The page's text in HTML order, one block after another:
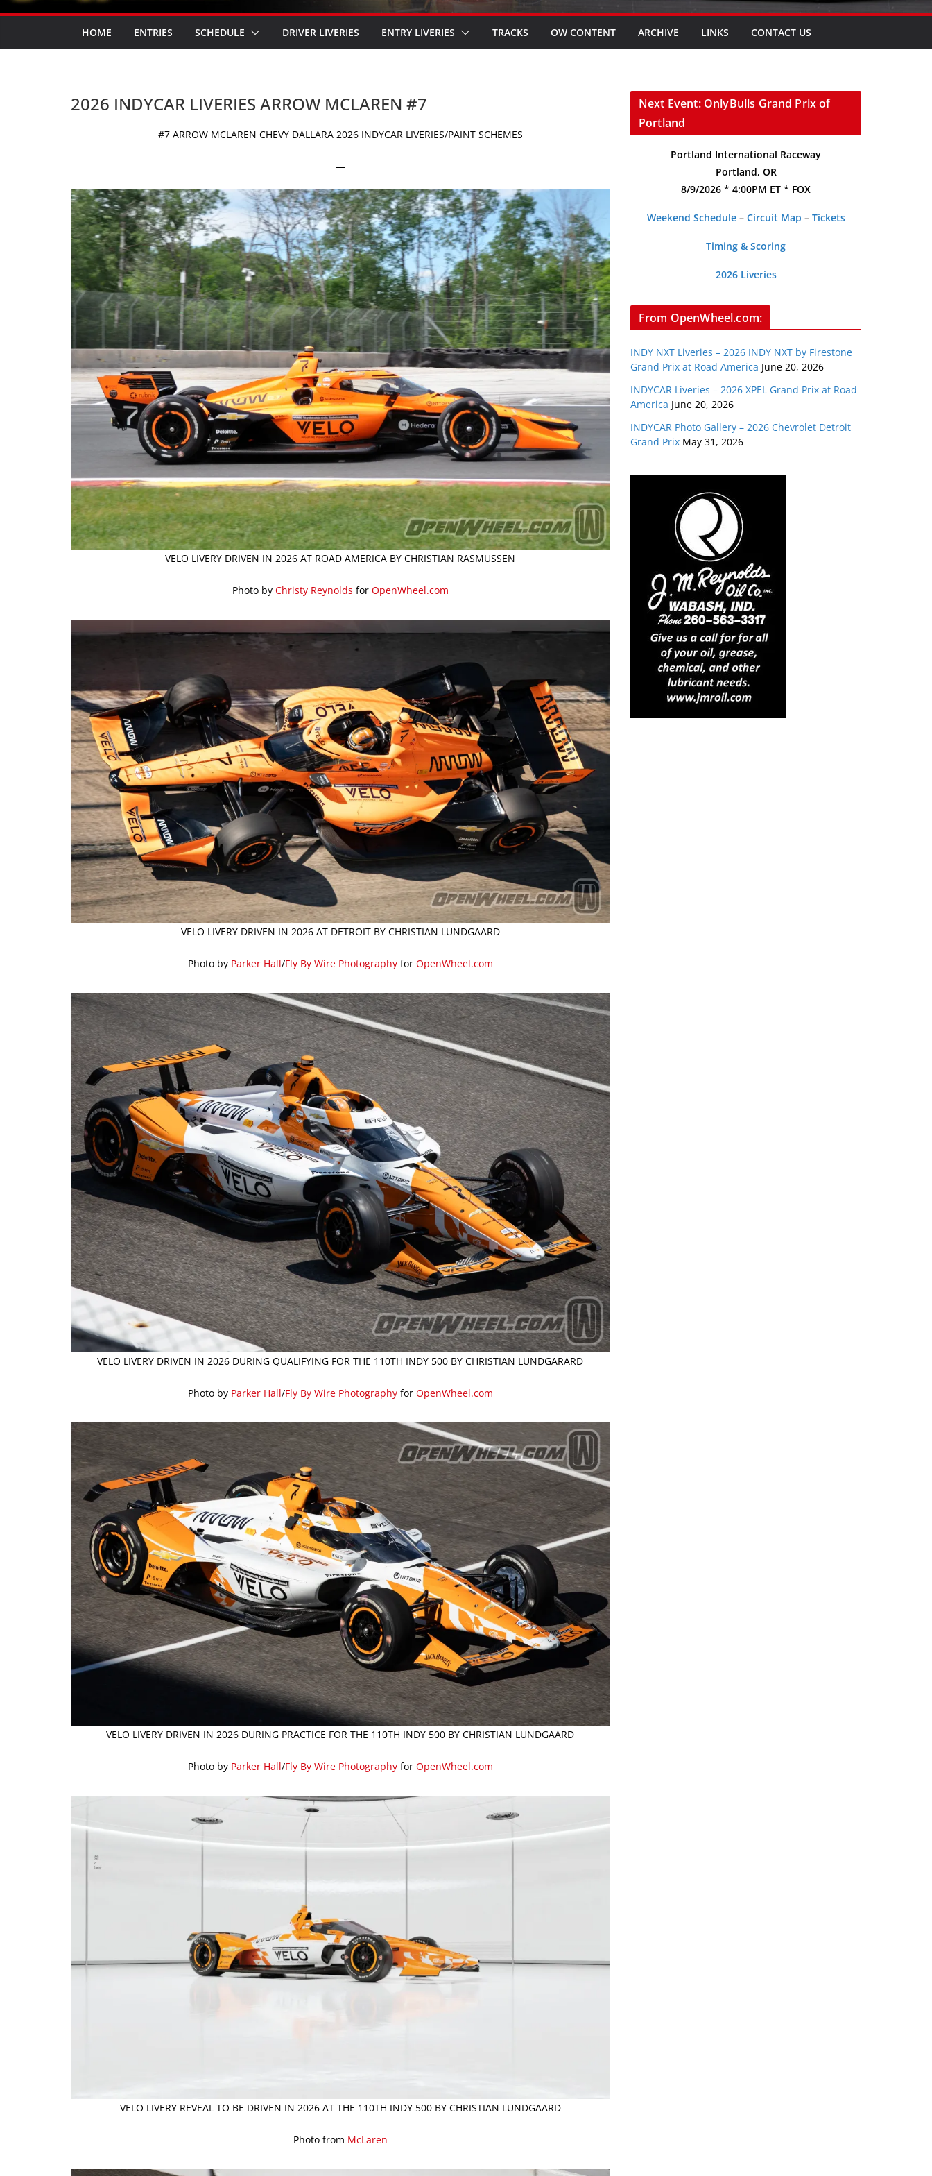
HOME ENTRIES SCHEDULE DRIVER LIVERIES ENTRY LIVERIES TRACKS OW CONTENT ARCHIVE LINKS CONTACT US
2026 INDYCAR LIVERIES ARROW MCLAREN #7
#7 ARROW MCLAREN CHEVY DALLARA 2026 INDYCAR LIVERIES/PAINT SCHEMES
—
VELO LIVERY DRIVEN IN 2026 AT ROAD AMERICA BY CHRISTIAN RASMUSSEN
Photo by Christy Reynolds for OpenWheel.com
VELO LIVERY DRIVEN IN 2026 AT DETROIT BY CHRISTIAN LUNDGAARD
Photo by Parker Hall/Fly By Wire Photographyfor OpenWheel.com
VELO LIVERY DRIVEN IN 2026 DURING QUALIFYING FOR THE 110TH INDY 500 BY CHRISTIAN LUNDGARARD
Photo by Parker Hall/Fly By Wire Photographyfor OpenWheel.com
VELO LIVERY DRIVEN IN 2026 DURING PRACTICE FOR THE 110TH INDY 500 BY CHRISTIAN LUNDGAARD
Photo by Parker Hall/Fly By Wire Photographyfor OpenWheel.com
VELO LIVERY REVEAL TO BE DRIVEN IN 2026 AT THE 110TH INDY 500 BY CHRISTIAN LUNDGAARD
Photo from McLaren
Next Event: OnlyBulls Grand Prix of
Portland
Portland International Raceway
Portland, OR
8/9/2026 * 4:00PM ET * FOX
Weekend Schedule– Circuit Map – Tickets
Timing & Scoring
2026 Liveries
From OpenWheel.com:
INDY NXT Liveries – 2026 INDY NXT by Firestone
Grand Prix at Road America June 20, 2026
INDYCAR Liveries – 2026 XPEL Grand Prix at Road
America June 20, 2026
INDYCAR Photo Gallery – 2026 Chevrolet Detroit
Grand Prix May 31, 2026